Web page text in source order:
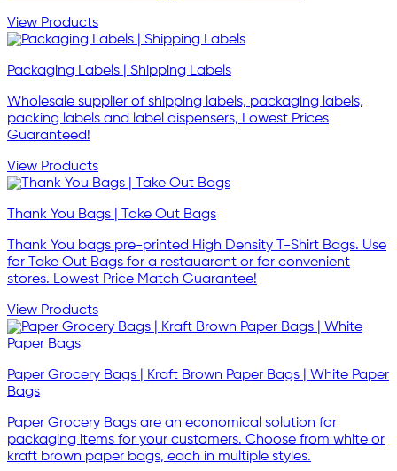
View Products
Packaging Labels | Shipping Labels
Wholesale supplier of shipping labels, packaging labels,
packing labels and label dispensers, Lowest Prices
Guaranteed!
View Products
Thank You Bags | Take Out Bags
Thank You bags pre-printed High Density T-Shirt Bags. Use
for Take Out Bags for a restauarant or for convenient
stores. Lowest Price Match Guarantee!
View Products
Paper Grocery Bags | Kraft Brown Paper Bags | White Paper
Bags
Paper Grocery Bags are an economical solution for
packaging items for your customers. Choose from white or
kraft brown paper bags, each in multiple styles.